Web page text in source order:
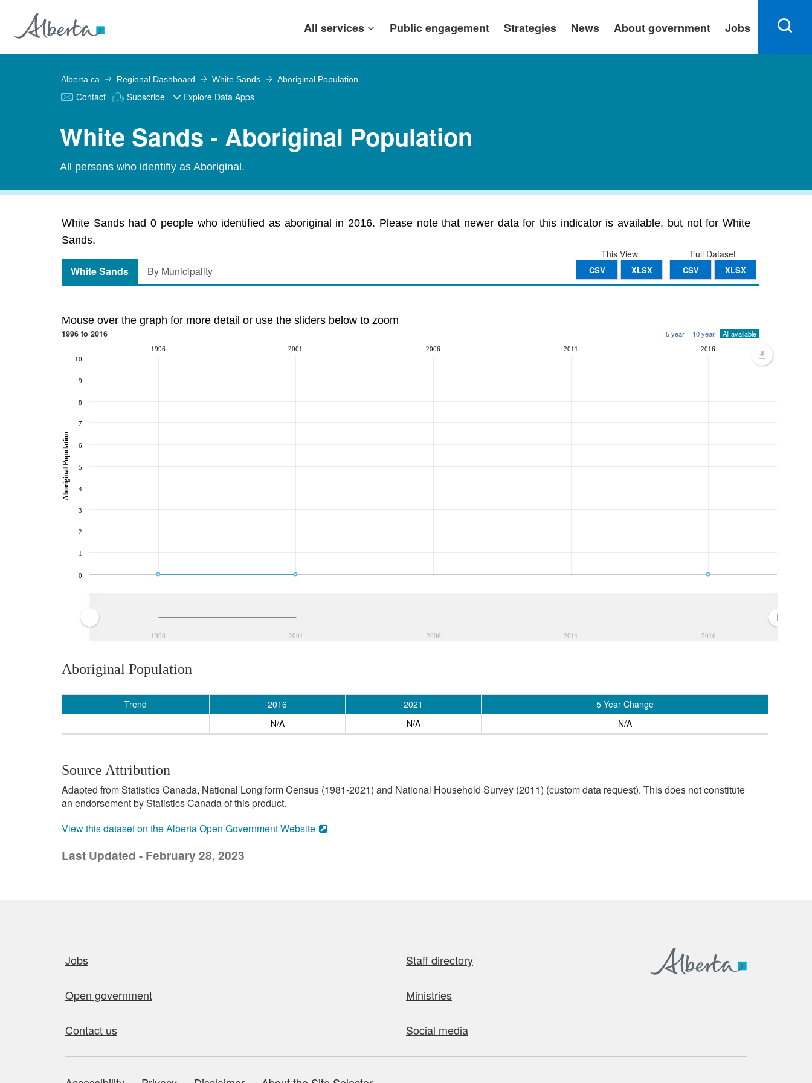
All services Public engagement Strategies News About government Jobs
Alberta.ca Regional Dashboard White Sands Aboriginal Population
Contact Subscribe Explore Data Apps
White Sands - Aboriginal Population
All persons who identifiy as Aboriginal.
White Sands had 0 people who identified as aboriginal in 2016. Please note that newer data for this indicator is available, but not for White
Sands.
Full Dataset
CSV XLSX
This View
CSV XLSX
White Sands By Municipality
Mouse over the graph for more detail or use the sliders below to zoom
1996 to 2016 5 year 10 year All available
1996 2001 2006 2011 2016
1996 2001 2006 2011 2016
0
1
2
3
4
5
6
7
8
9
10
Aboriginal Population
Aboriginal Population
Trend 2016 2021
5 Year Change
N/A
N/A N/A
Source Attribution
Adapted from Statistics Canada, National Long form Census (1981-2021) and National Household Survey (2011) (custom data request). This does not constitute
an endorsement by Statistics Canada of this product.
View this dataset on the Alberta Open Government Website
Last Updated - February 28, 2023
Jobs Staff directory
Open government Ministries
Contact us Social media